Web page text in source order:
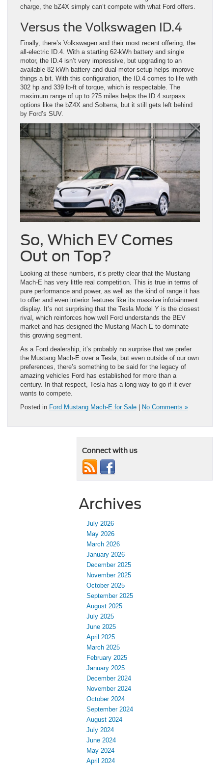
charge, the bZ4X simply can’t compete with what Ford offers.
Versus the Volkswagen ID.4
Finally, there’s Volkswagen and their most recent offering, the
all-electric ID.4. With a starting 62-kWh battery and single
motor, the ID.4 isn’t very impressive, but upgrading to an
available 82-kWh battery and dual-motor setup helps improve
things a bit. With this configuration, the ID.4 comes to life with
302 hp and 339 lb-ft of torque, which is respectable. The
maximum range of up to 275 miles helps the ID.4 surpass
options like the bZ4X and Solterra, but it still gets left behind
by Ford’s SUV.
So, Which EV Comes
Out on Top?
Looking at these numbers, it’s pretty clear that the Mustang
Mach-E has very little real competition. This is true in terms of
pure performance and power, as well as the kind of range it has
to offer and even interior features like its massive infotainment
display. It’s not surprising that the Tesla Model Y is the closest
rival, which reinforces how well Ford understands the BEV
market and has designed the Mustang Mach-E to dominate
this growing segment.
As a Ford dealership, it’s probably no surprise that we prefer
the Mustang Mach-E over a Tesla, but even outside of our own
preferences, there’s something to be said for the legacy of
amazing vehicles Ford has established for more than a
century. In that respect, Tesla has a long way to go if it ever
wants to compete.
Posted in Ford Mustang Mach-E for Sale No Comments »
Connect with us
Archives
July 2026
May 2026
March 2026
January 2026
December 2025
November 2025
October 2025
September 2025
August 2025
July 2025
June 2025
April 2025
March 2025
February 2025
January 2025
December 2024
November 2024
October 2024
September 2024
August 2024
July 2024
June 2024
May 2024
April 2024